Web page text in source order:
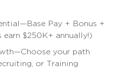
Pay + Bonus +
$250K+ annually!)
your path
or Training